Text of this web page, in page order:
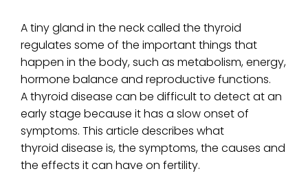
A tiny gland in the neck called the thyroid
regulates some of the important things that
happen in the body, such as metabolism, energy,
hormone balance and reproductive functions.
A thyroid disease can be difficult to detect at an
early stage because it has a slow onset of
symptoms. This article describes what
thyroid disease is, the symptoms, the causes and
the effects it can have on fertility.